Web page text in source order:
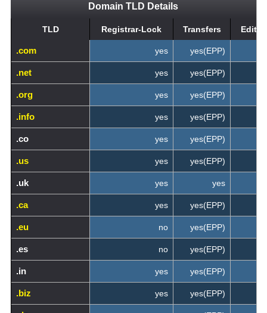
Domain TLD Details
TLD Registrar-Lock Transfers Edit
.com yes yes(EPP)
.net yes yes(EPP)
.org yes yes(EPP)
.info yes yes(EPP)
.co yes yes(EPP)
.us yes yes(EPP)
.uk yes yes
.ca yes yes(EPP)
.eu no yes(EPP)
.es no yes(EPP)
.in yes yes(EPP)
.biz yes yes(EPP)